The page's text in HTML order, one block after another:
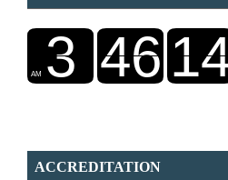
ACCREDITATION